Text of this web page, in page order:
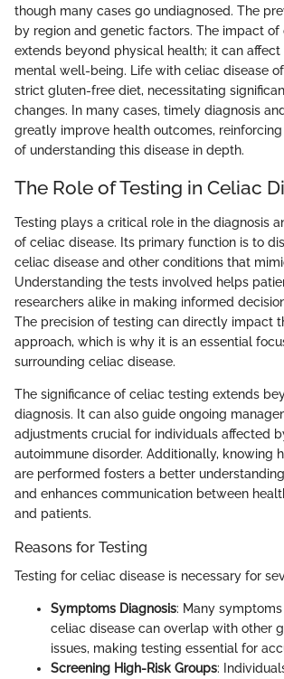
though many cases go undiagnosed. The
by region and genetic factors. The impact of
extends beyond physical health; it can
mental well-being. Life with celiac disease
strict gluten-free diet, necessitating
changes. In many cases, timely diagnosis
greatly improve health outcomes,
of understanding this disease in depth.
The Role of Testing in Celiac
Testing plays a critical role in the diagnosis
of celiac disease. Its primary function is to
celiac disease and other conditions that
Understanding the tests involved helps
researchers alike in making informed
The precision of testing can directly impact
approach, which is why it is an essential
surrounding celiac disease.
The significance of celiac testing extends
diagnosis. It can also guide ongoing
adjustments crucial for individuals affected
autoimmune disorder. Additionally, knowing
are performed fosters a better
and enhances communication between
and patients.
Reasons for Testing
Testing for celiac disease is necessary for
Symptoms Diagnosis: Many
celiac disease can overlap with other
issues, making testing essential for
Screening High-Risk Groups: